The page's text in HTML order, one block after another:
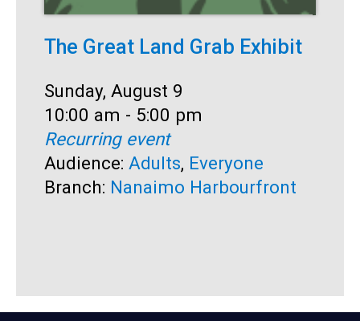
The Great Land Grab Exhibit
Date:
Sunday, August 9
Time:
10:00 am - 5:00 pm
Recurring event
Audience: Adults, Everyone
Branch: Nanaimo Harbourfront